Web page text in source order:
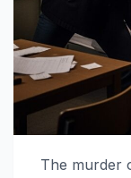
The murder